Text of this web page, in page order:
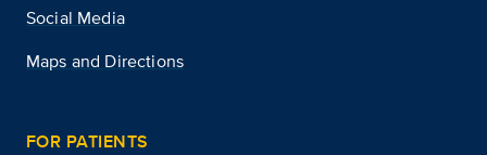
Social Media
Maps and Directions
FOR PATIENTS